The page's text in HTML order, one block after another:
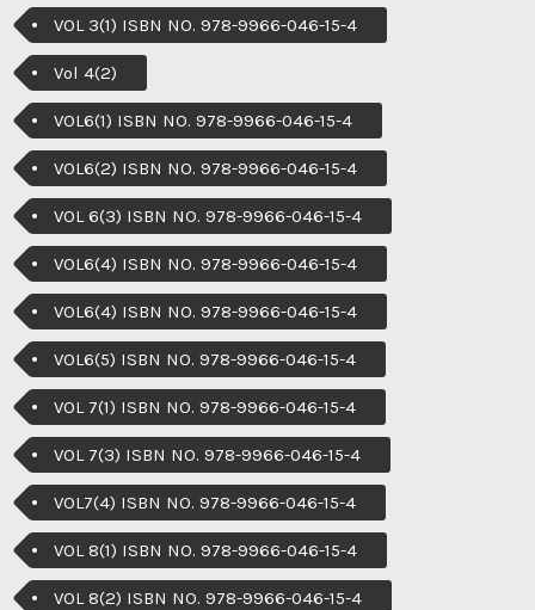
VOL 3(1) ISBN NO. 978-9966-046-15-4
Vol 4(2)
VOL6(1) ISBN NO. 978-9966-046-15-4
VOL6(2) ISBN NO. 978-9966-046-15-4
VOL 6(3) ISBN NO. 978-9966-046-15-4
VOL6(4) ISBN NO. 978-9966-046-15-4
VOL6(4) ISBN NO. 978-9966-046-15-4
VOL6(5) ISBN NO. 978-9966-046-15-4
VOL 7(1) ISBN NO. 978-9966-046-15-4
VOL 7(3) ISBN NO. 978-9966-046-15-4
VOL7(4) ISBN NO. 978-9966-046-15-4
VOL 8(1) ISBN NO. 978-9966-046-15-4
VOL 8(2) ISBN NO. 978-9966-046-15-4